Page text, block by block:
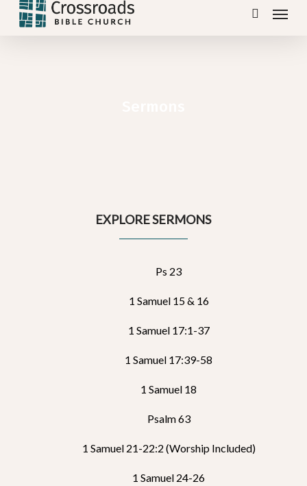
Skip
search
Menu
EXPLORE SERMONS
Ps 23
1 Samuel 15 & 16
1 Samuel 17:1-37
1 Samuel 17:39-58
1 Samuel 18
Psalm 63
1 Samuel 21-22:2 (Worship Included)
1 Samuel 24-26